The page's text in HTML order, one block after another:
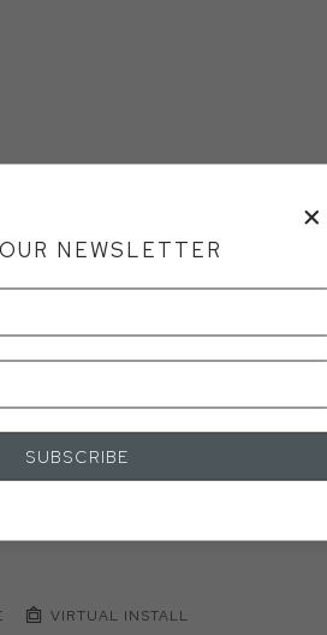
VIRTUAL INSTALL
NEWSLETTER
SUBSCRIBE